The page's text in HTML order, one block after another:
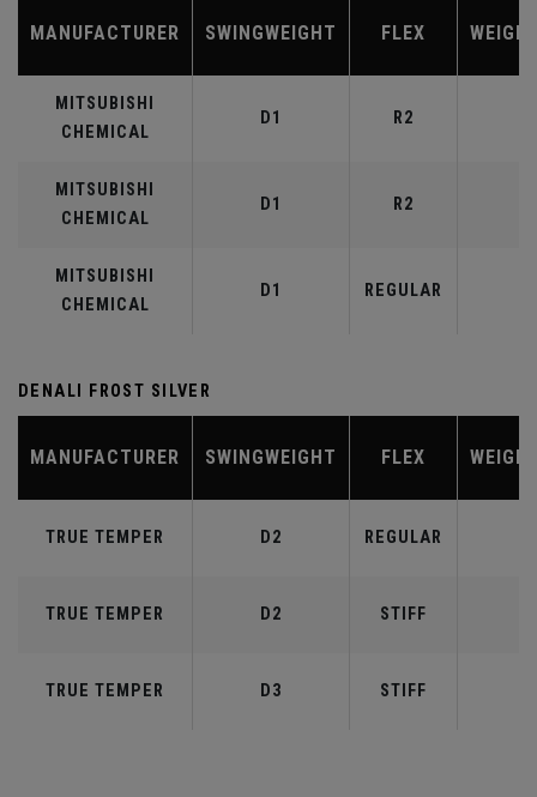
MANUFACTURER SWINGWEIGHT FLEX
MITSUBISHI
CHEMICAL
D1 R2
MITSUBISHI
CHEMICAL
D1 R2
MITSUBISHI
CHEMICAL
D1 REGULAR
DENALI FROST SILVER
MANUFACTURER SWINGWEIGHT FLEX
TRUE TEMPER D2 REGULAR
TRUE TEMPER D2 STIFF
TRUE TEMPER D3 STIFF